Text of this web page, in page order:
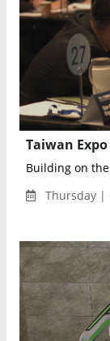
Building on the
Thursday |